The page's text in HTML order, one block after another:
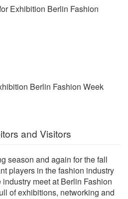
Exhibition Berlin Fashion
Berlin Fashion Week
and Visitors
season and again for the fall
players in the fashion industry
meet at Berlin Fashion
of exhibitions, networking and